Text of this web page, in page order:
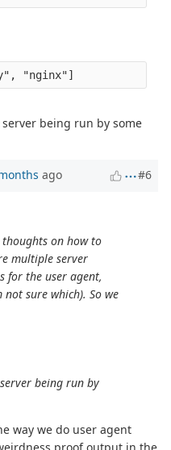
being run by some
ago #6
thoughts on how to
multiple server
for the user agent,
sure which). So we
being run by
way we do user agent
proof output in the